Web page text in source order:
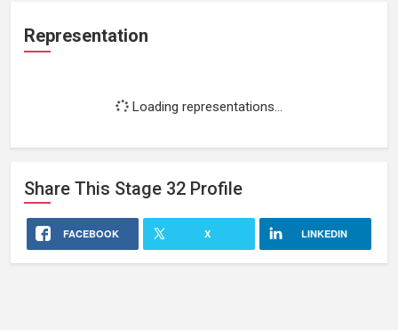
Representation
Loading representations...
Share This Stage 32 Profile
FACEBOOK X LINKEDIN